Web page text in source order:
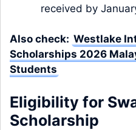
received by
Also check: Westlake
Scholarships 2026
Students
Eligibility for
Scholarship